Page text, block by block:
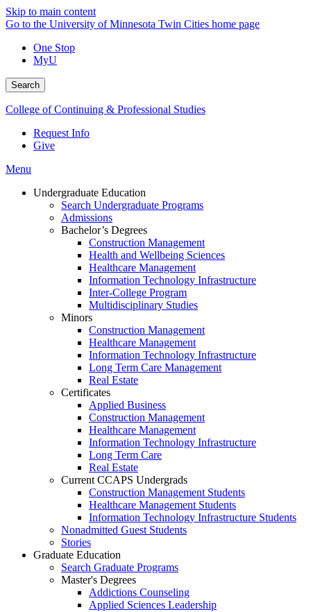
Skip to main content
Go to the University of Minnesota Twin Cities home page
One Stop
MyU
Search
College of Continuing & Professional Studies
Request Info
Give
Menu
Undergraduate Education
Search Undergraduate Programs
Admissions
Bachelor’s Degrees
Construction Management
Health and Wellbeing Sciences
Healthcare Management
Information Technology Infrastructure
Inter-College Program
Multidisciplinary Studies
Minors
Construction Management
Healthcare Management
Information Technology Infrastructure
Long Term Care Management
Real Estate
Certificates
Applied Business
Construction Management
Healthcare Management
Information Technology Infrastructure
Long Term Care
Real Estate
Current CCAPS Undergrads
Construction Management Students
Healthcare Management Students
Information Technology Infrastructure Students
Nonadmitted Guest Students
Stories
Graduate Education
Search Graduate Programs
Master's Degrees
Addictions Counseling
Applied Sciences Leadership